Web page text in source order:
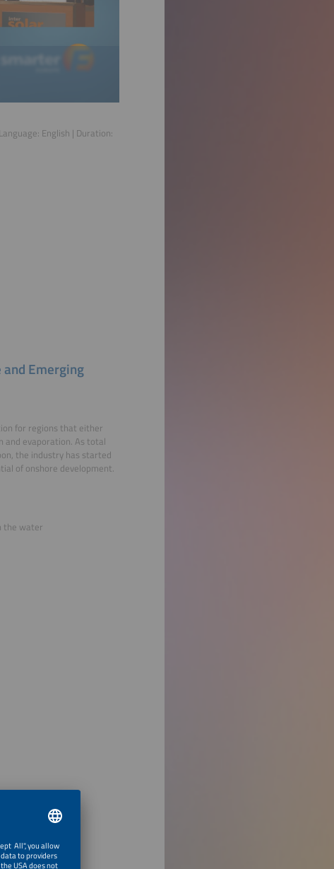
English | Duration:
Emerging
for regions that either
evaporation. As total
the industry has started
of onshore development.
the water